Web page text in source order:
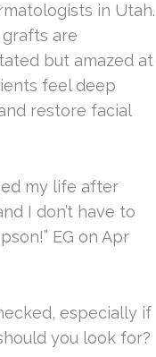
in Utah.
are
but amazed at
feel deep
restore facial
my life after
I don’t have to
EG on Apr
especially if
you look for?